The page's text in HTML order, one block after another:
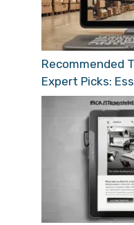
Recommended
Expert Picks: